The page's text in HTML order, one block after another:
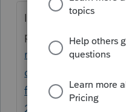
Is this the
problem?https://
mmunity/lacerte-tax-
discussions/
federal-filing-
2020/01/